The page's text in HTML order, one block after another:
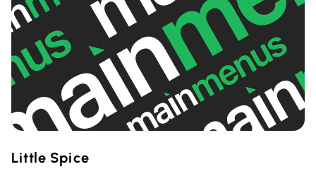
Little Spice